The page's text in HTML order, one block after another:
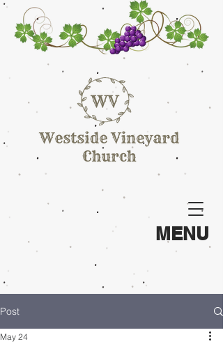
MENU
Post
May 24